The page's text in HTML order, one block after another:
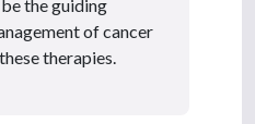
the guiding
of cancer
therapies.